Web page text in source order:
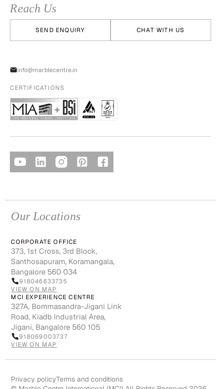
Reach Us
SEND ENQUIRY CHAT WITH US
info@marblecentre.in
CERTIFICATIONS
Our Locations
CORPORATE OFFICE
373, 1st Cross, 3rd Block,
Santhosapuram, Koramangala,
Bangalore 560 034
918046633735
VIEW ON MAP
MCI EXPERIENCE CENTRE
327A, Bommasandra-Jigani Link
Road, Kiadb Industrial Area,
Jigani, Bangalore 560 105
918069003737
VIEW ON MAP
Privacy policyTerms and conditions